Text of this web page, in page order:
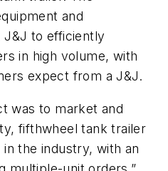
and
J&J to efficiently
in high volume, with
expect from a J&J.
was to market and
fifthwheel tank trailer
the industry, with an